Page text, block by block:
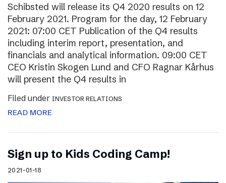
Schibsted will release its Q4 2020 results on 12
February 2021. Program for the day, 12 February
2021: 07:00 CET Publication of the Q4 results
including interim report, presentation, and
financials and analytical information. 09:00 CET
CEO Kristin Skogen Lund and CFO Ragnar Kårhus
will present the Q4 results in
Filed under INVESTOR RELATIONS
READ MORE
Sign up to Kids Coding Camp!
2021-01-18